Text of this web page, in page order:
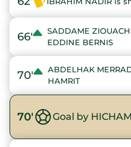
66'
SADDAME
EDDINE BERNIS
70'
ABDELHAK
HAMRIT
70' Goal by